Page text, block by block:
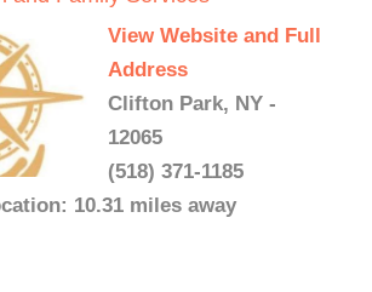
View Website and Full
Address
Clifton Park, NY -
12065
(518) 371-1185
10.31 miles away